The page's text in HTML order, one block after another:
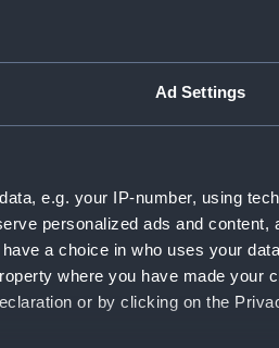
Ad Settings
e.g. your IP-number, using
personalized ads and content,
a choice in who uses your
where you have made your
or by clicking on the
Date made:
Credit:
©
Measurements: 1:48